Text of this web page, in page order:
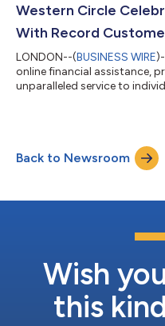
New Standard in
Western Circle
With Record
LONDON--(BUSINESS WIRE
online financial assistance,
unparalleled service to
decade, Western Circle has
customers, resulting in
multiple platforms. Unlike...
Back to Newsroom
Wish
this